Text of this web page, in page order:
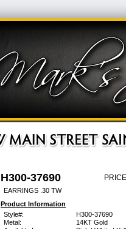
H300-37690
EARRINGS .30 TW
Product Information
Style#:
H300-37690
Metal:
14KT Gold